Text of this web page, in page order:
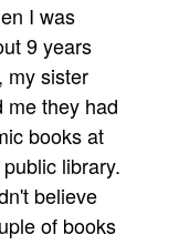
I was
9 years
my sister
me they had
books at
library.
believe
of books